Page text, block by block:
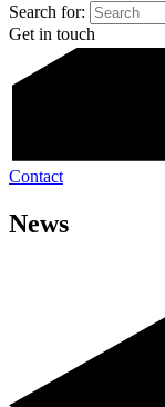
Search for:
Get in touch
Contact
News